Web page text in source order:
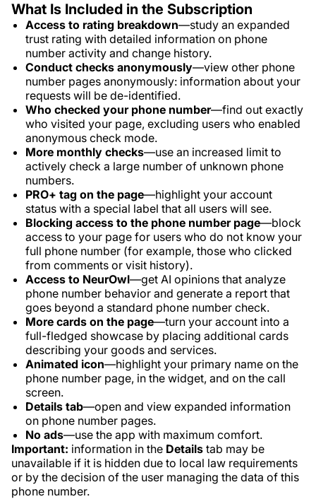
What Is Included in the Subscription
Access to rating breakdown—study an expanded
trust rating with detailed information on phone
number activity and change history.
Conduct checks anonymously—view other phone
number pages anonymously: information about your
requests will be de-identified.
Who checked your phone number—find out exactly
who visited your page, excluding users who enabled
anonymous check mode.
More monthly checks—use an increased limit to
actively check a large number of unknown phone
numbers.
PRO+ tag on the page—highlight your account
status with a special label that all users will see.
Blocking access to the phone number page—block
access to your page for users who do not know your
full phone number (for example, those who clicked
from comments or visit history).
Access to NeurOwl—get AI opinions that analyze
phone number behavior and generate a report that
goes beyond a standard phone number check.
More cards on the page—turn your account into a
full-fledged showcase by placing additional cards
describing your goods and services.
Animated icon—highlight your primary name on the
phone number page, in the widget, and on the call
screen.
Details tab—open and view expanded information
on phone number pages.
No ads—use the app with maximum comfort.
Important: information in the Details tab may be
unavailable if it is hidden due to local law requirements
or by the decision of the user managing the data of this
phone number.